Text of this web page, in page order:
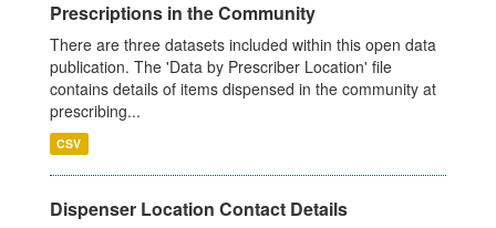
Prescriptions in the Community
There are three datasets included within this open data
publication. The 'Data by Prescriber Location' file
contains details of items dispensed in the community at
prescribing...
CSV
Dispenser Location Contact Details